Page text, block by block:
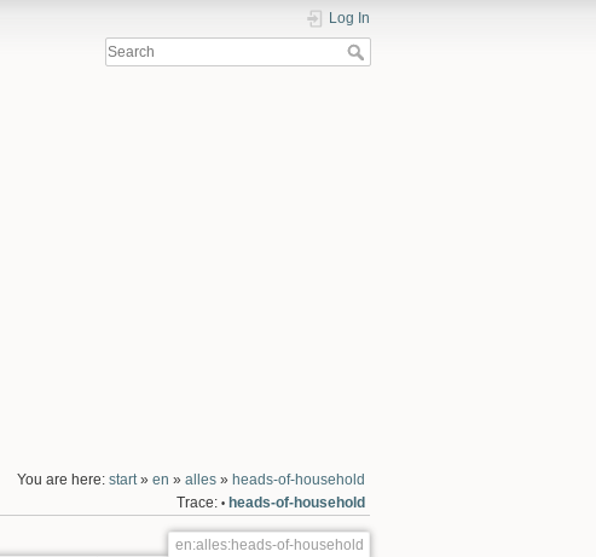
Log In
You are here: start» en » alles» heads-of-household
Trace: • heads-of-household
en:alles:heads-of-household